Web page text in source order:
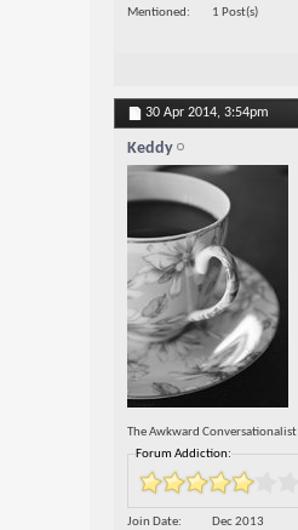
Mentioned 1 Post(s)
30 Apr 2014, 3:54pm
Keddy
The Awkward Conversationalist
Forum Addiction:
Join Date
Dec 2013